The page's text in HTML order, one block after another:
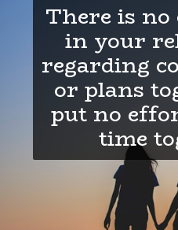
There is no
in your
regarding
or plans
put no
time